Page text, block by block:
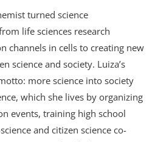
turned science
life sciences research
channels in cells to creating new
science and society. Luiza’s
more science into society
which she lives by organizing
events, training high school
and citizen science co-